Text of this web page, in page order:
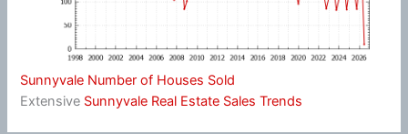
Sunnyvale Number of Houses Sold
Extensive Sunnyvale Real Estate Sales Trends